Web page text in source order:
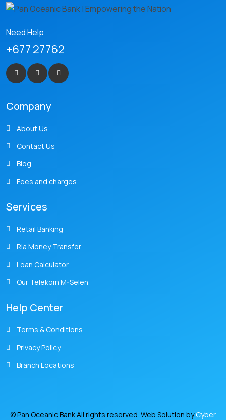
Need Help
+677 27762
Company
About Us
Contact Us
Blog
Fees and charges
Services
Retail Banking
Ria Money Transfer
Loan Calculator
Our Telekom M-Selen
Help Center
Terms & Conditions
Privacy Policy
Branch Locations
© Pan Oceanic Bank All rights reserved. Web Solution byCyber